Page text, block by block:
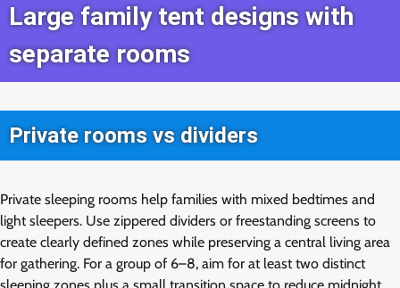
Large family tent designs with
separate rooms
Private rooms vs dividers
Private sleeping rooms help families with mixed bedtimes and
light sleepers. Use zippered dividers or freestanding screens to
create clearly defined zones while preserving a central living area
for gathering. For a group of 6–8, aim for at least two distinct